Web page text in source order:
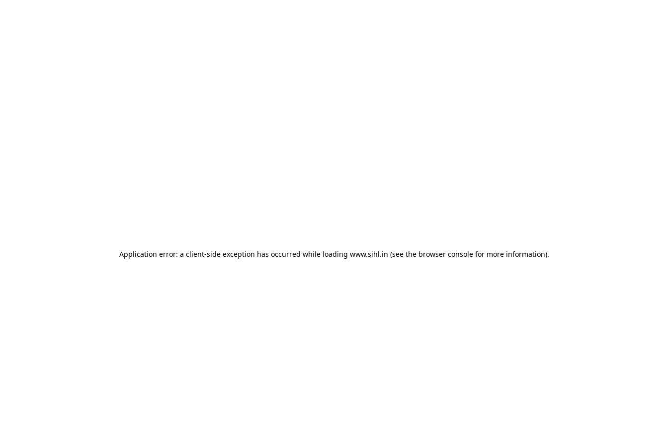
Application error: a client-side exception has occurred while loading www.sihl.in (see the browser consolefor more information).